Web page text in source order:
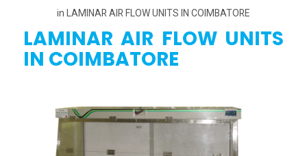
in LAMINAR AIR FLOW UNITS IN COIMBATORE
LAMINAR AIR FLOW UNITS
IN COIMBATORE